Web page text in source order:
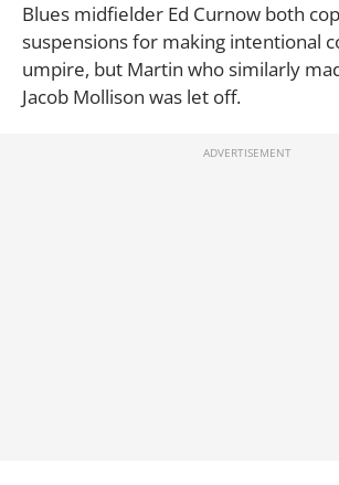
Blues midfielder Ed Curnow both
suspensions for making intentional
umpire, but Martin who similarly
Jacob Mollison was let off.